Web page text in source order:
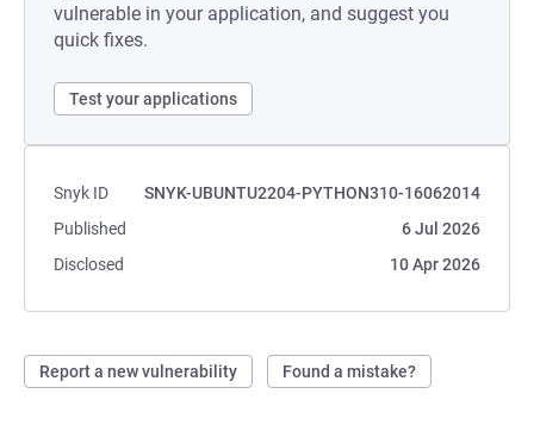
vulnerable in your application, and suggest you
quick fixes.
Test your applications
Snyk ID
SNYK-UBUNTU2204-PYTHON310-16062014
Published
6 Jul 2026
Disclosed
10 Apr 2026
Report a new vulnerability Found a mistake?